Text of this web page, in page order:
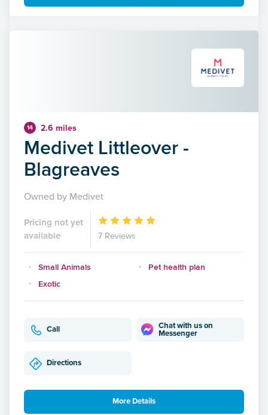
14 2.6 miles
Medivet Littleover -
Blagreaves
Owned by Medivet
Pricing not yet
available
7 Reviews
Small Animals
Pet health plan
Exotic
Call
Chat with us on
Messenger
Directions
More Details